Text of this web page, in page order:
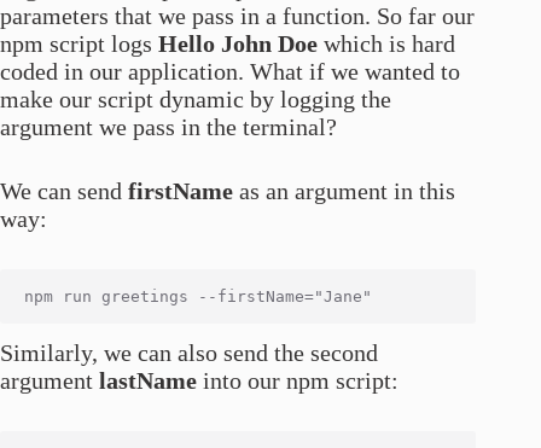
parameters that we pass in a function. So far our
npm script logs Hello John Doe which is hard
coded in our application. What if we wanted to
make our script dynamic by logging the
argument we pass in the terminal?
We can send firstName as an argument in this
way:
Similarly, we can also send the second
argument lastName into our npm script: